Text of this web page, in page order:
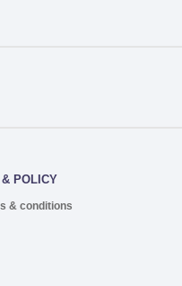
POLICY
& conditions